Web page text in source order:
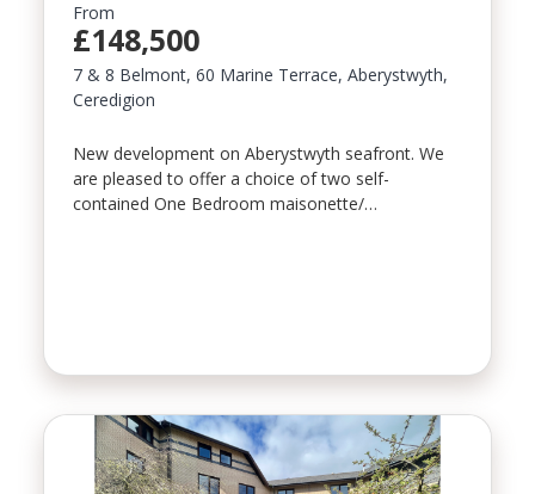
From
£148,500
7 & 8 Belmont, 60 Marine Terrace, Aberystwyth,
Ceredigion
New development on Aberystwyth seafront. We
are pleased to offer a choice of two self-
contained One Bedroom maisonette/…